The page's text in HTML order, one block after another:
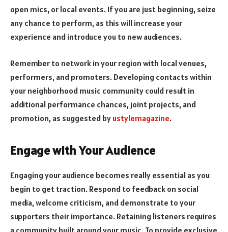
open mics, or local events. If you are just beginning, seize
any chance to perform, as this will increase your
experience and introduce you to new audiences.
Remember to network in your region with local venues,
performers, and promoters. Developing contacts within
your neighborhood music community could result in
additional performance chances, joint projects, and
promotion, as suggested by ustylemagazine.
Engage with Your Audience
Engaging your audience becomes really essential as you
begin to get traction. Respond to feedback on social
media, welcome criticism, and demonstrate to your
supporters their importance. Retaining listeners requires
a community built around your music. To provide exclusive